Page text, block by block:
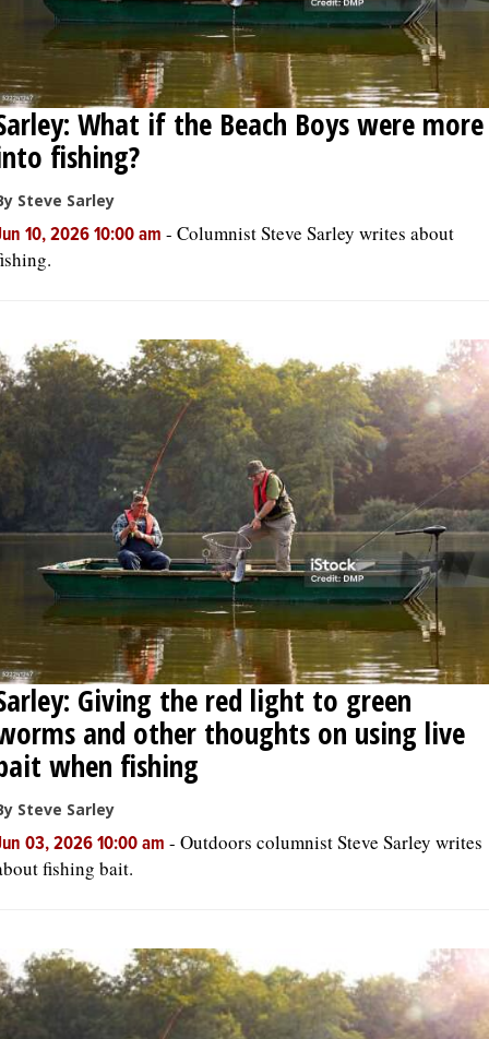
What if the Beach Boys were more
fishing?
Steve Sarley
10, 2026 10:00 am - Columnist Steve Sarley writes about
Giving the red light to green
and other thoughts on using live
when fishing
Steve Sarley
03, 2026 10:00 am - Outdoors columnist Steve Sarley writes
fishing bait.